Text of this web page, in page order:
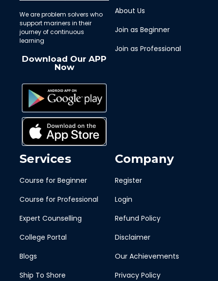
We are problem solvers who
support mariners in their
journey of continuous
learning
Download Our APP
Now
About Us
Join as Beginner
Join as Professional
Services
Course for Beginner
Course for Professional
Expert Counselling
College Portal
Blogs
Ship To Shore
Company
Register
Login
Refund Policy
Disclaimer
Our Achievements
Privacy Policy